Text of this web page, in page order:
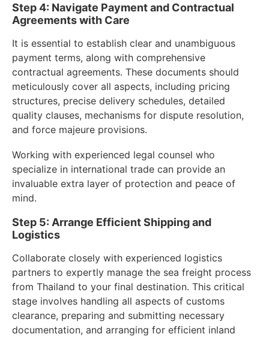
Step 4: Navigate Payment and Contractual
Agreements with Care
It is essential to establish clear and unambiguous
payment terms, along with comprehensive
contractual agreements. These documents should
meticulously cover all aspects, including pricing
structures, precise delivery schedules, detailed
quality clauses, mechanisms for dispute resolution,
and force majeure provisions.
Working with experienced legal counsel who
specialize in international trade can provide an
invaluable extra layer of protection and peace of
mind.
Step 5: Arrange Efficient Shipping and
Logistics
Collaborate closely with experienced logistics
partners to expertly manage the sea freight process
from Thailand to your final destination. This critical
stage involves handling all aspects of customs
clearance, preparing and submitting necessary
documentation, and arranging for efficient inland